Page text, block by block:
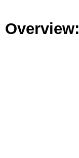
Overview: